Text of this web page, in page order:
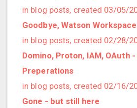
2020/10 (5 posts)
2020/08 (2 posts)
2020/06 (2 posts)
2020/05 (1 posts)
2020/04 (1 posts)
2020/03 (3 posts)
2020/02 (3 posts)
in blog posts, created 03/05/
Goodbye, Watson Workspace
in blog posts, created 02/28/
Domino, Proton, IAM, OAuth
Preperations
in blog posts, created 02/16/
Gone - but still here